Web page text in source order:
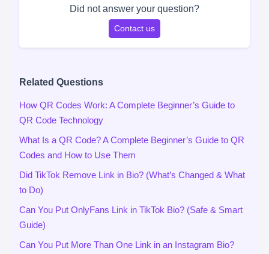
Did not answer your question?
Contact us
Related Questions
How QR Codes Work: A Complete Beginner’s Guide to
QR Code Technology
What Is a QR Code? A Complete Beginner’s Guide to QR
Codes and How to Use Them
Did TikTok Remove Link in Bio? (What’s Changed & What
to Do)
Can You Put OnlyFans Link in TikTok Bio? (Safe & Smart
Guide)
Can You Put More Than One Link in an Instagram Bio?